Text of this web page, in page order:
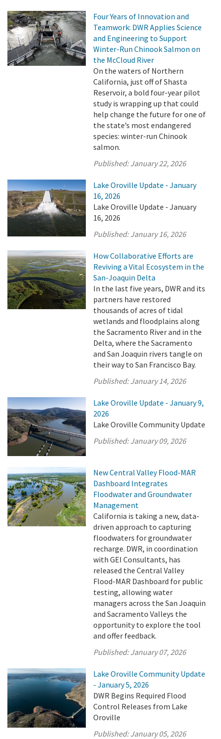
Four Years of Innovation and
Teamwork: DWR Applies Science
and Engineering to Support
Winter-Run Chinook Salmon on
the McCloud River
On the waters of Northern
California, just off of Shasta
Reservoir, a bold four-year pilot
study is wrapping up that could
help change the future for one of
the state’s most endangered
species: winter-run Chinook
salmon.
Published:January 22, 2026
Lake Oroville Update - January
16, 2026
Lake Oroville Update - January
16, 2026
Published:January 16, 2026
How Collaborative Efforts are
Reviving a Vital Ecosystem in the
San-Joaquin Delta
In the last five years, DWR and its
partners have restored
thousands of acres of tidal
wetlands and floodplains along
the Sacramento River and in the
Delta, where the Sacramento
and San Joaquin rivers tangle on
their way to San Francisco Bay.
Published:January 14, 2026
Lake Oroville Update - January 9,
2026
Lake Oroville Community Update
Published:January 09, 2026
New Central Valley Flood-MAR
Dashboard Integrates
Floodwater and Groundwater
Management
California is taking a new, data-
driven approach to capturing
floodwaters for groundwater
recharge. DWR, in coordination
with GEI Consultants, has
released the Central Valley
Flood-MAR Dashboard for public
testing, allowing water
managers across the San Joaquin
and Sacramento Valleys the
opportunity to explore the tool
and offer feedback.
Published:January 07, 2026
Lake Oroville Community Update
- January 5, 2026
DWR Begins Required Flood
Control Releases from Lake
Oroville
Published:January 05, 2026